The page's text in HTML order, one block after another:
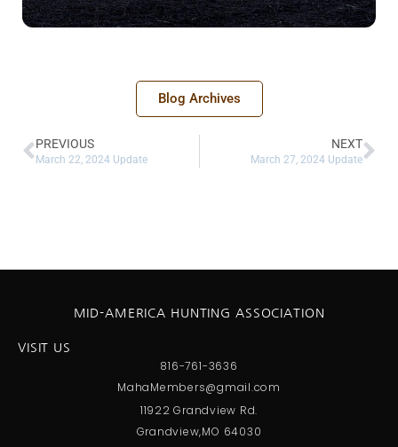
Blog Archives
PREVIOUS
March 22, 2024 Update
NEXT
March 27, 2024 Update
VISIT US
816-761-3636
MahaMembers@gmail.com
11922 Grandview Rd.
Grandview,MO 64030
MID-AMERICA HUNTING ASSOCIATION